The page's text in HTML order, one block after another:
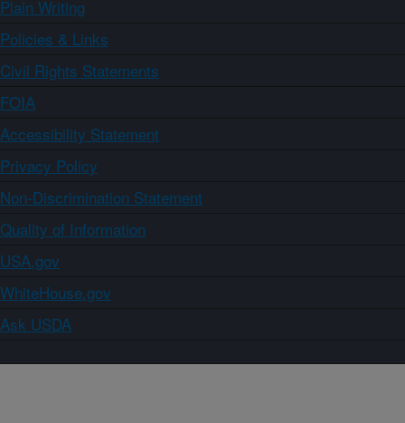
Plain Writing
Policies & Links
Civil Rights Statements
FOIA
Accessibility Statement
Privacy Policy
Non-Discrimination Statement
Quality of Information
USA.gov
WhiteHouse.gov
Ask USDA